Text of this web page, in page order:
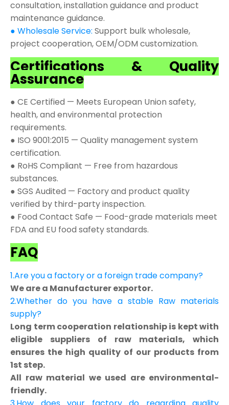
consultation, installation guidance and product
maintenance guidance.
● Wholesale Service: Support bulk wholesale,
project cooperation, OEM/ODM customization.
Certifications & Quality
Assurance
● CE Certified — Meets European Union safety,
health, and environmental protection
requirements.
● ISO 9001:2015 — Quality management system
certification.
● RoHS Compliant — Free from hazardous
substances.
● SGS Audited — Factory and product quality
verified by third-party inspection.
● Food Contact Safe — Food-grade materials meet
FDA and EU food safety standards.
FAQ
1.Are you a factory or a foreign trade company?
We are a Manufacturer exportor.
2.Whether do you have a stable Raw materials
supply?
Long term cooperation relationship is kept with
eligible suppliers of raw materials, which
ensures the high quality of our products from
1st step.
All raw material we used are environmental-
friendly.